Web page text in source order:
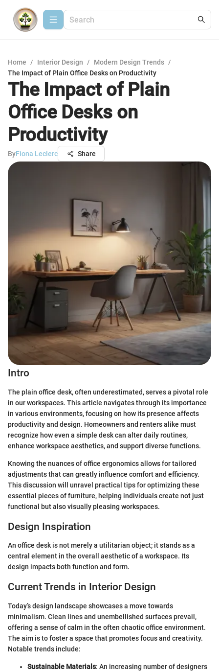
Home / Interior Design / Modern Design Trends /
The Impact of Plain Office Desks on Productivity
The Impact of Plain
Office Desks on
Productivity
ByFiona Leclerc Share
Intro
The plain office desk, often underestimated, serves a pivotal role
in our workspaces. This article navigates through its importance
in various environments, focusing on how its presence affects
productivity and design. Homeowners and renters alike must
recognize how even a simple desk can alter daily routines,
enhance workspace aesthetics, and support diverse functions.
Knowing the nuances of office ergonomics allows for tailored
adjustments that can greatly influence comfort and efficiency.
This discussion will unravel practical tips for optimizing these
essential pieces of furniture, helping individuals create not just
functional but also visually pleasing workspaces.
Design Inspiration
An office desk is not merely a utilitarian object; it stands as a
central element in the overall aesthetic of a workspace. Its
design impacts both function and form.
Current Trends in Interior Design
Today’s design landscape showcases a move towards
minimalism. Clean lines and unembellished surfaces prevail,
offering a sense of calm in the often chaotic office environment.
The aim is to foster a space that promotes focus and creativity.
Notable trends include:
Sustainable Materials: An increasing number of designers